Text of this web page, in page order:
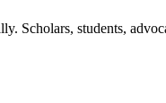
Scholars, students,